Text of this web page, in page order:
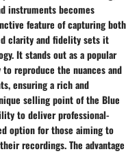
instruments becomes
feature of capturing both
clarity and fidelity sets it
It stands out as a popular
reproduce the nuances and
ensuring a rich and
selling point of the Blue
to deliver professional-
option for those aiming to
recordings. The advantage